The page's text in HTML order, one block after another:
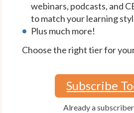
webinars, podcasts, and
to match your learning
Plus much more!
Choose the right tier for
Subscribe
Already a